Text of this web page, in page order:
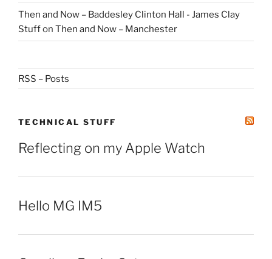
Then and Now – Baddesley Clinton Hall - James Clay
Stuffon Then and Now – Manchester
RSS – Posts
TECHNICAL STUFF
Reflecting on my Apple Watch
Hello MG IM5